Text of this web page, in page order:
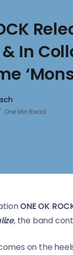
& In
One Min Read
ONE OK
, the band
on the